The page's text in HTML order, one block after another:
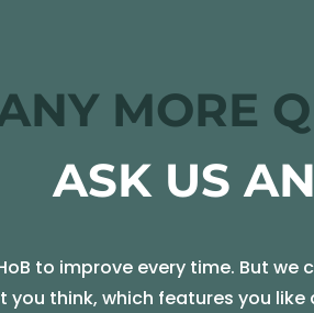
MORE
ASK US
to improve every time. But we
you think, which features you